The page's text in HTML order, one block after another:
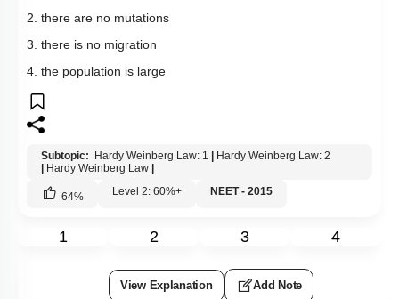
2. there are no mutations
3. there is no migration
4. the population is large
Subtopic: Hardy Weinberg Law: 1
Hardy Weinberg Law: 2
Hardy Weinberg Law
64% Level 2: 60%+ NEET - 2015
1 2 3 4
View Explanation Add Note